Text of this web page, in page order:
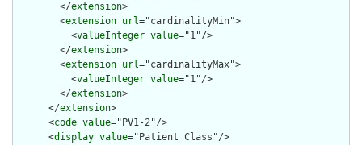
        </
extension>
        <
extension url="cardinalityMin">
          <
valueInteger value="1"/>
        </
extension>
        <
extension url="cardinalityMax">
          <
valueInteger value="1"/>
        </
extension>
      </
extension>
      <
code value="PV1-2"/>
      <
display value="Patient Class"/>